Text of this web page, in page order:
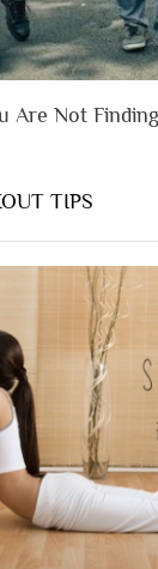
Are Not
TIPS